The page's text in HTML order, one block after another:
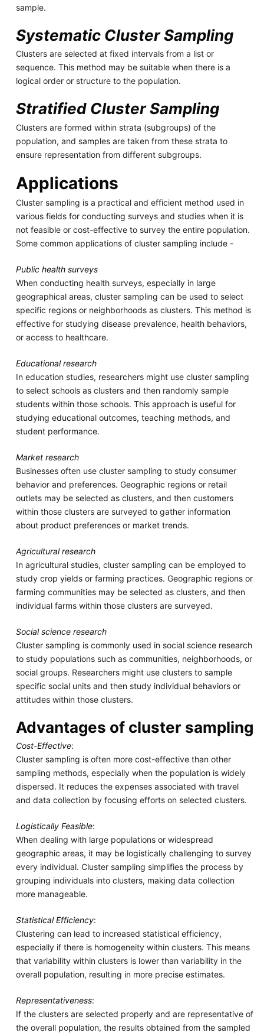
sample.
Systematic Cluster Sampling
Clusters are selected at fixed intervals from a list or
sequence. This method may be suitable when there is a
logical order or structure to the population.
Stratified Cluster Sampling
Clusters are formed within strata (subgroups) of the
population, and samples are taken from these strata to
ensure representation from different subgroups.
Applications
Cluster sampling is a practical and efficient method used in
various fields for conducting surveys and studies when it is
not feasible or cost-effective to survey the entire population.
Some common applications of cluster sampling include -
Public health surveys
When conducting health surveys, especially in large
geographical areas, cluster sampling can be used to select
specific regions or neighborhoods as clusters. This method is
effective for studying disease prevalence, health behaviors,
or access to healthcare.
Educational research
In education studies, researchers might use cluster sampling
to select schools as clusters and then randomly sample
students within those schools. This approach is useful for
studying educational outcomes, teaching methods, and
student performance.
Market research
Businesses often use cluster sampling to study consumer
behavior and preferences. Geographic regions or retail
outlets may be selected as clusters, and then customers
within those clusters are surveyed to gather information
about product preferences or market trends.
Agricultural research
In agricultural studies, cluster sampling can be employed to
study crop yields or farming practices. Geographic regions or
farming communities may be selected as clusters, and then
individual farms within those clusters are surveyed.
Social science research
Cluster sampling is commonly used in social science research
to study populations such as communities, neighborhoods, or
social groups. Researchers might use clusters to sample
specific social units and then study individual behaviors or
attitudes within those clusters.
Advantages of cluster sampling
Cost-Effective:
Cluster sampling is often more cost-effective than other
sampling methods, especially when the population is widely
dispersed. It reduces the expenses associated with travel
and data collection by focusing efforts on selected clusters.
Logistically Feasible:
When dealing with large populations or widespread
geographic areas, it may be logistically challenging to survey
every individual. Cluster sampling simplifies the process by
grouping individuals into clusters, making data collection
more manageable.
Statistical Efficiency:
Clustering can lead to increased statistical efficiency,
especially if there is homogeneity within clusters. This means
that variability within clusters is lower than variability in the
overall population, resulting in more precise estimates.
Representativeness:
If the clusters are selected properly and are representative of
the overall population, the results obtained from the sampled